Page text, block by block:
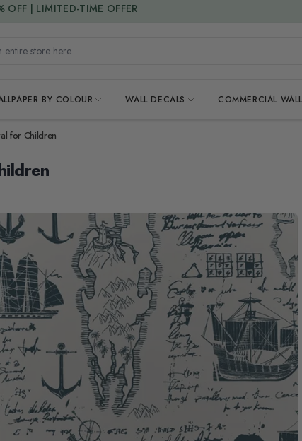
store here...
BY COLOUR WALL DECALS COMMERCIAL
& TAXES INCLUDED
for Children